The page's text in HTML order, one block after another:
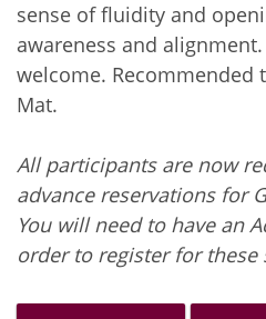
sense of fluidity and
awareness and
welcome. Recommended
Mat.
All participants are now
advance reservations for
You will need to have an
order to register for these